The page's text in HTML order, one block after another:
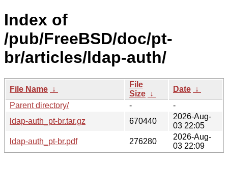
Index of
/pub/FreeBSD/doc/pt-
br/articles/ldap-auth/
File Name ↓
File
Size ↓
Date ↓
Parent directory/
-
-
ldap-auth_pt-br.tar.gz
670440
2026-Aug-
03 22:05
ldap-auth_pt-br.pdf
276280
2026-Aug-
03 22:09